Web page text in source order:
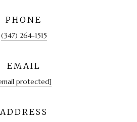
PHONE
(347) 264-1515
EMAIL
protected]
ADDRESS